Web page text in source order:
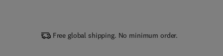
Free global shipping. No minimum order.